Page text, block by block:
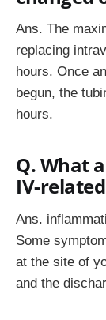
Ans. The
replacing
hours. Once
begun, the
hours.
Q. What
IV-
Ans.
Some
at the site of
and the